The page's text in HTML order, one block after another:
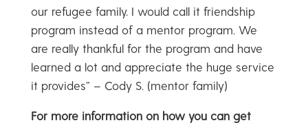
our refugee family. I would call it friendship
program instead of a mentor program. We
are really thankful for the program and have
learned a lot and appreciate the huge service
it provides” – Cody S. (mentor family)
For more information on how you can get